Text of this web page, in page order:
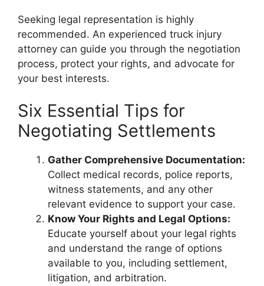
Seeking legal representation is highly
recommended. An experienced truck injury
attorney can guide you through the negotiation
process, protect your rights, and advocate for
your best interests.
Six Essential Tips for
Negotiating Settlements
Gather Comprehensive Documentation:
Collect medical records, police reports,
witness statements, and any other
relevant evidence to support your case.
Know Your Rights and Legal Options:
Educate yourself about your legal rights
and understand the range of options
available to you, including settlement,
litigation, and arbitration.